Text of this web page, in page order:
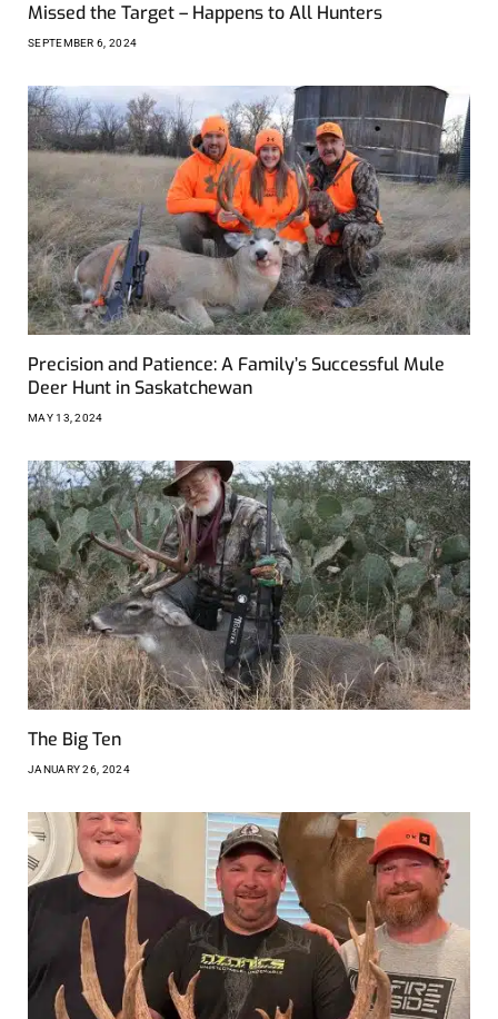
Missed the Target – Happens to All Hunters
SEPTEMBER 6, 2024
Precision and Patience: A Family’s Successful Mule
Deer Hunt in Saskatchewan
MAY 13, 2024
The Big Ten
JANUARY 26, 2024